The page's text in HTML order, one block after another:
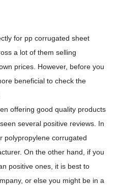
for pp corrugated sheet
a lot of them selling
prices. However, before you
beneficial to check the
offering good quality products
several positive reviews. In
polypropylene corrugated
On the other hand, if you
positive ones, it is best to
or else you might be in a